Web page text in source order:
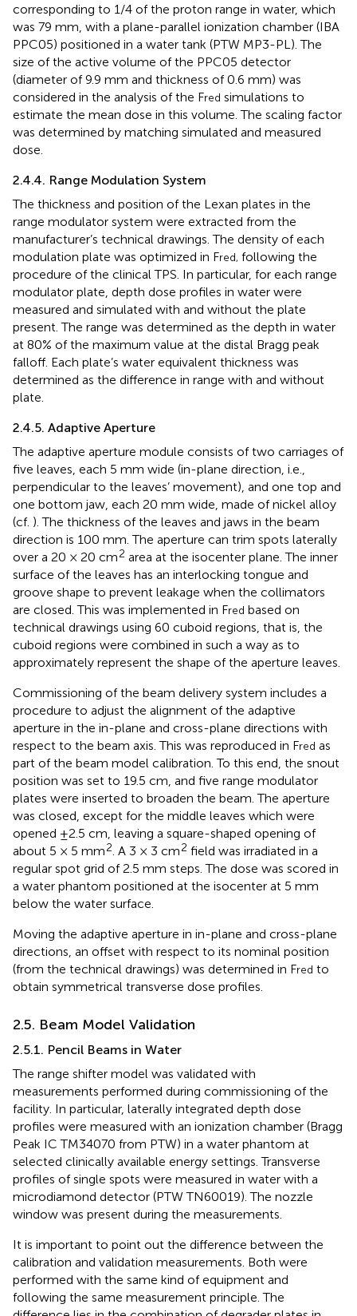
corresponding to 1/4 of the proton range in water, which
was 79 mm, with a plane-parallel ionization chamber (IBA
PPC05) positioned in a water tank (PTW MP3-PL). The
size of the active volume of the PPC05 detector
(diameter of 9.9 mm and thickness of 0.6 mm) was
considered in the analysis of the Fred simulations to
estimate the mean dose in this volume. The scaling factor
was determined by matching simulated and measured
dose.
2.4.4. Range Modulation System
The thickness and position of the Lexan plates in the
range modulator system were extracted from the
manufacturer’s technical drawings. The density of each
modulation plate was optimized in Fred, following the
procedure of the clinical TPS. In particular, for each range
modulator plate, depth dose profiles in water were
measured and simulated with and without the plate
present. The range was determined as the depth in water
at 80% of the maximum value at the distal Bragg peak
falloff. Each plate’s water equivalent thickness was
determined as the difference in range with and without
plate.
2.4.5. Adaptive Aperture
The adaptive aperture module consists of two carriages of
five leaves, each 5 mm wide (in-plane direction, i.e.,
perpendicular to the leaves’ movement), and one top and
one bottom jaw, each 20 mm wide, made of nickel alloy
(cf. ). The thickness of the leaves and jaws in the beam
direction is 100 mm. The aperture can trim spots laterally
over a 20 × 20 cm2 area at the isocenter plane. The inner
surface of the leaves has an interlocking tongue and
groove shape to prevent leakage when the collimators
are closed. This was implemented in Fred based on
technical drawings using 60 cuboid regions, that is, the
cuboid regions were combined in such a way as to
approximately represent the shape of the aperture leaves.
Commissioning of the beam delivery system includes a
procedure to adjust the alignment of the adaptive
aperture in the in-plane and cross-plane directions with
respect to the beam axis. This was reproduced in Fred as
part of the beam model calibration. To this end, the snout
position was set to 19.5 cm, and five range modulator
plates were inserted to broaden the beam. The aperture
was closed, except for the middle leaves which were
opened ±2.5 cm, leaving a square-shaped opening of
about 5 × 5 mm2. A 3 × 3 cm2 field was irradiated in a
regular spot grid of 2.5 mm steps. The dose was scored in
a water phantom positioned at the isocenter at 5 mm
below the water surface.
Moving the adaptive aperture in in-plane and cross-plane
directions, an offset with respect to its nominal position
(from the technical drawings) was determined in Fred to
obtain symmetrical transverse dose profiles.
2.5. Beam Model Validation
2.5.1. Pencil Beams in Water
The range shifter model was validated with
measurements performed during commissioning of the
facility. In particular, laterally integrated depth dose
profiles were measured with an ionization chamber (Bragg
Peak IC TM34070 from PTW) in a water phantom at
selected clinically available energy settings. Transverse
profiles of single spots were measured in water with a
microdiamond detector (PTW TN60019). The nozzle
window was present during the measurements.
It is important to point out the difference between the
calibration and validation measurements. Both were
performed with the same kind of equipment and
following the same measurement principle. The